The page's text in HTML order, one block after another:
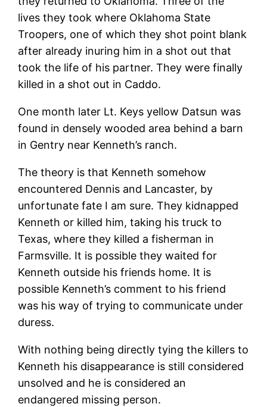
lives they took where Oklahoma State
Troopers, one of which they shot point blank
after already inuring him in a shot out that
took the life of his partner. They were finally
killed in a shot out in Caddo.
One month later Lt. Keys yellow Datsun was
found in densely wooded area behind a barn
in Gentry near Kenneth’s ranch.
The theory is that Kenneth somehow
encountered Dennis and Lancaster, by
unfortunate fate I am sure. They kidnapped
Kenneth or killed him, taking his truck to
Texas, where they killed a fisherman in
Farmsville. It is possible they waited for
Kenneth outside his friends home. It is
possible Kenneth’s comment to his friend
was his way of trying to communicate under
duress.
With nothing being directly tying the killers to
Kenneth his disappearance is still considered
unsolved and he is considered an
endangered missing person.